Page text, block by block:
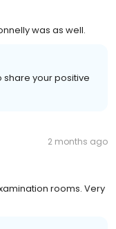
was as well.
share your positive
2 months ago
rooms. Very